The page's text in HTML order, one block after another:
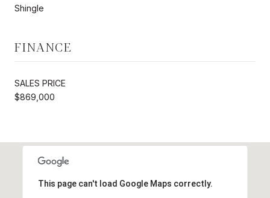
Shingle
FINANCE
SALES PRICE
$869,000
This page can't load Google Maps correctly.